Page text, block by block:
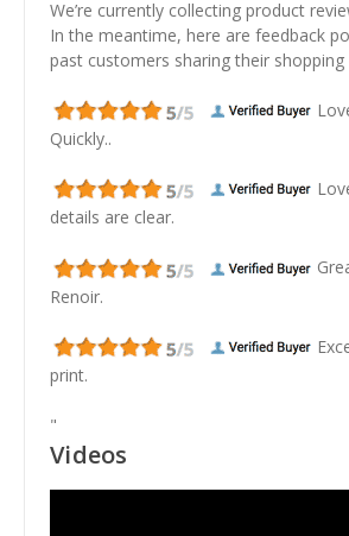
We’re currently collecting product
In the meantime, here are feedback
past customers sharing their shopping
Quickly..
details are clear.
Renoir.
print.
"
Videos